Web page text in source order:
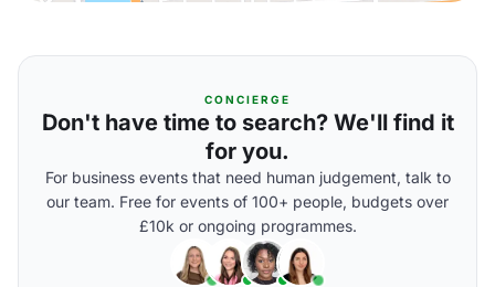
CONCIERGE
Don't have time to search? We'll find it
for you.
For business events that need human judgement, talk to
our team. Free for events of 100+ people, budgets over
£10k or ongoing programmes.